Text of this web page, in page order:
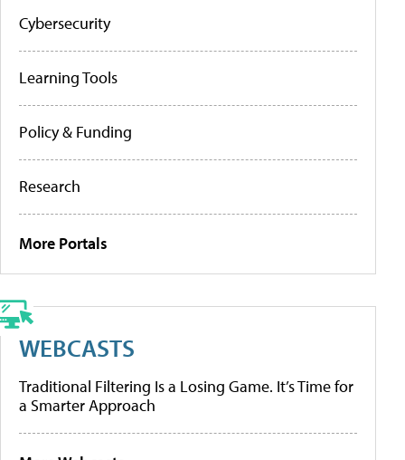
Cybersecurity
Learning Tools
Policy & Funding
Research
More Portals
WEBCASTS
Traditional Filtering Is a Losing Game. It’s Time for
a Smarter Approach